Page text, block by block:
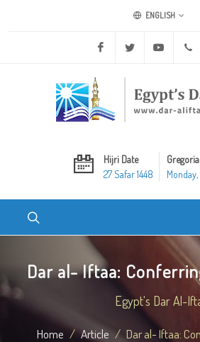
ENGLISH
Facebook Twitter Youtube
Hijri Date
27 Safar 1448
Dar al- Iftaa:
Egypt's Dar Al-
Home Article Dar al- Iftaa: